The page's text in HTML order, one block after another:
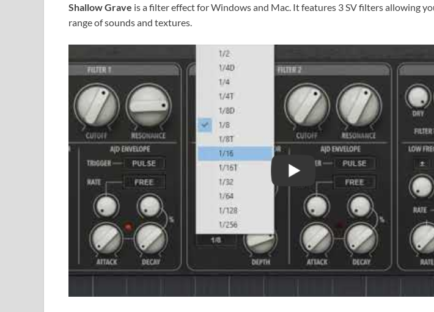
Shallow Grave is a filter effect for Windows and Mac. It features 3 SV filters allowing
range of sounds and textures.